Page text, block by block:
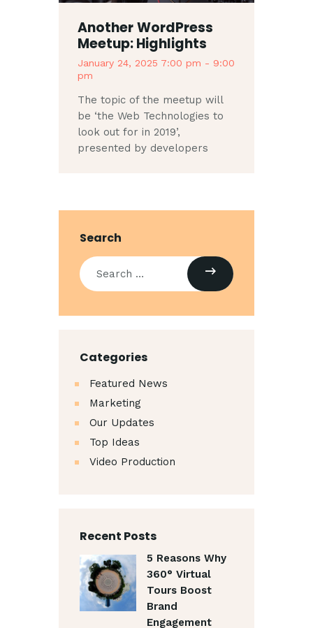
Another WordPress
Meetup: Highlights
January 24, 2025 7:00 pm - 9:00
pm
The topic of the meetup will
be ‘the Web Technologies to
look out for in 2019’,
presented by developers
Search
Categories
Featured News
Marketing
Our Updates
Top Ideas
Video Production
Recent Posts
5 Reasons Why
360° Virtual
Tours Boost
Brand
Engagement